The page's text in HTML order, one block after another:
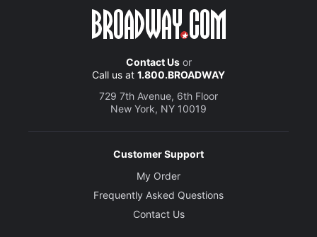
Contact Usor
Call us at 1.800.BROADWAY
729 7th Avenue, 6th Floor
New York, NY 10019
Customer Support
My Order
Frequently Asked Questions
Contact Us